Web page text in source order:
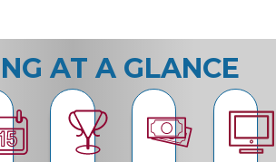
AT A GLANCE